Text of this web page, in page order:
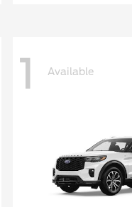
1 Available